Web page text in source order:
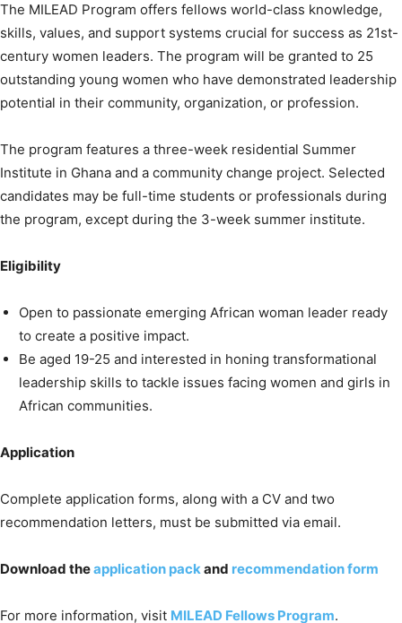
The MILEAD Program offers fellows world-class knowledge,
skills, values, and support systems crucial for success as 21st-
century women leaders. The program will be granted to 25
outstanding young women who have demonstrated leadership
potential in their community, organization, or profession.
The program features a three-week residential Summer
Institute in Ghana and a community change project. Selected
candidates may be full-time students or professionals during
the program, except during the 3-week summer institute.
Eligibility
Open to passionate emerging African woman leader ready
to create a positive impact.
Be aged 19-25 and interested in honing transformational
leadership skills to tackle issues facing women and girls in
African communities.
Application
Complete application forms, along with a CV and two
recommendation letters, must be submitted via email.
Download theapplication packand recommendation form
For more information, visit MILEAD Fellows Program.